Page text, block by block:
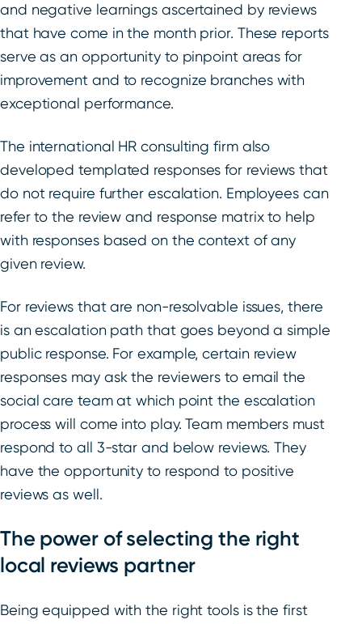
and negative learnings ascertained by reviews
that have come in the month prior. These reports
serve as an opportunity to pinpoint areas for
improvement and to recognize branches with
exceptional performance.
The international HR consulting firm also
developed templated responses for reviews that
do not require further escalation. Employees can
refer to the review and response matrix to help
with responses based on the context of any
given review.
For reviews that are non-resolvable issues, there
is an escalation path that goes beyond a simple
public response. For example, certain review
responses may ask the reviewers to email the
social care team at which point the escalation
process will come into play. Team members must
respond to all 3-star and below reviews. They
have the opportunity to respond to positive
reviews as well.
The power of selecting the right
local reviews partner
Being equipped with the right tools is the first